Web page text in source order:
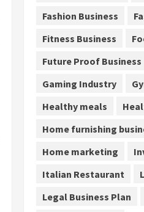
Fashion Business
Fitness Business
Future Proof Business
Gaming Industry
Healthy meals
Home furnishing
Home marketing
Italian Restaurant
Legal Business Plan